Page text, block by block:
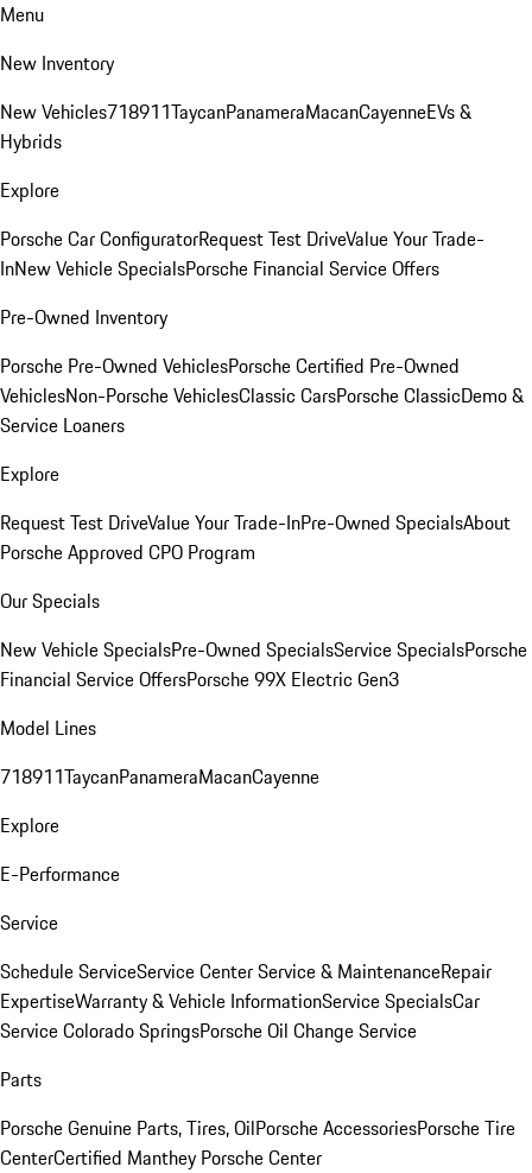
Menu
New Inventory
New Vehicles718911TaycanPanameraMacanCayenneEVs &
Hybrids
Explore
Porsche Car ConfiguratorRequest Test DriveValue Your Trade-
InNew Vehicle SpecialsPorsche Financial Service Offers
Pre-Owned Inventory
Porsche Pre-Owned VehiclesPorsche Certified Pre-Owned
VehiclesNon-Porsche VehiclesClassic CarsPorsche ClassicDemo &
Service Loaners
Explore
Request Test DriveValue Your Trade-InPre-Owned SpecialsAbout
Porsche Approved CPO Program
Our Specials
New Vehicle SpecialsPre-Owned SpecialsService SpecialsPorsche
Financial Service OffersPorsche 99X Electric Gen3
Model Lines
718911TaycanPanameraMacanCayenne
Explore
E-Performance
Service
Schedule ServiceService CenterService & MaintenanceRepair
ExpertiseWarranty & Vehicle InformationService SpecialsCar
Service Colorado SpringsPorsche Oil Change Service
Parts
Porsche Genuine Parts, Tires, OilPorsche AccessoriesPorsche Tire
CenterCertified Manthey Porsche Center